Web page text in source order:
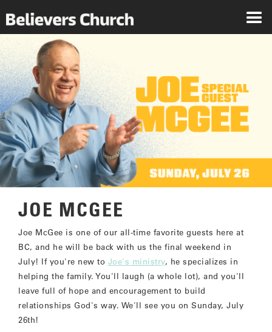
JOE MCGEE
Joe McGee is one of our all-time favorite guests here at
BC, and he will be back with us the final weekend in
July! If you're new to Joe's ministry, he specializes in
helping the family. You'll laugh (a whole lot), and you'll
leave full of hope and encouragement to build
relationships God's way. We'll see you on Sunday, July
26th!